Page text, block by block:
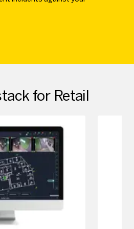
for Retail